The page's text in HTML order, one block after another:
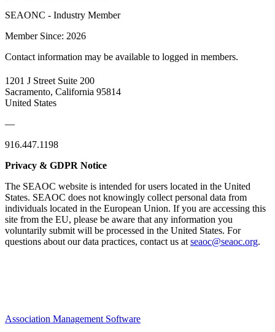
SEAONC - Industry Member
Member Since: 2026
Contact information may be available to logged in members.
1201 J Street Suite 200
Sacramento, California 95814
United States
—
916.447.1198
Privacy & GDPR Notice
The SEAOC website is intended for users located in the United
States. SEAOC does not knowingly collect personal data from
individuals located in the European Union. If you are accessing this
site from the EU, please be aware that any information you
voluntarily submit will be processed in the United States. For
questions about our data practices, contact us at seaoc@seaoc.org.
Association Management Software